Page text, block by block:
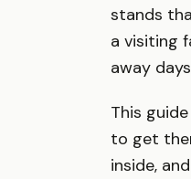
stands
a visiting
away
This
to get
inside,